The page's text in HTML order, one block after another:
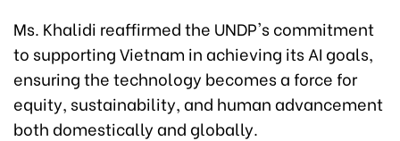
Ms. Khalidi reaffirmed the UNDP's commitment
to supporting Vietnam in achieving its AI goals,
ensuring the technology becomes a force for
equity, sustainability, and human advancement
both domestically and globally.